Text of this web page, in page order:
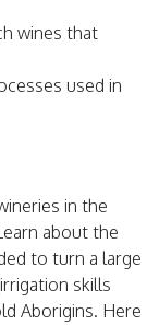
wines that
used in
in the
about the
to turn a large
skills
Aborigins. Here